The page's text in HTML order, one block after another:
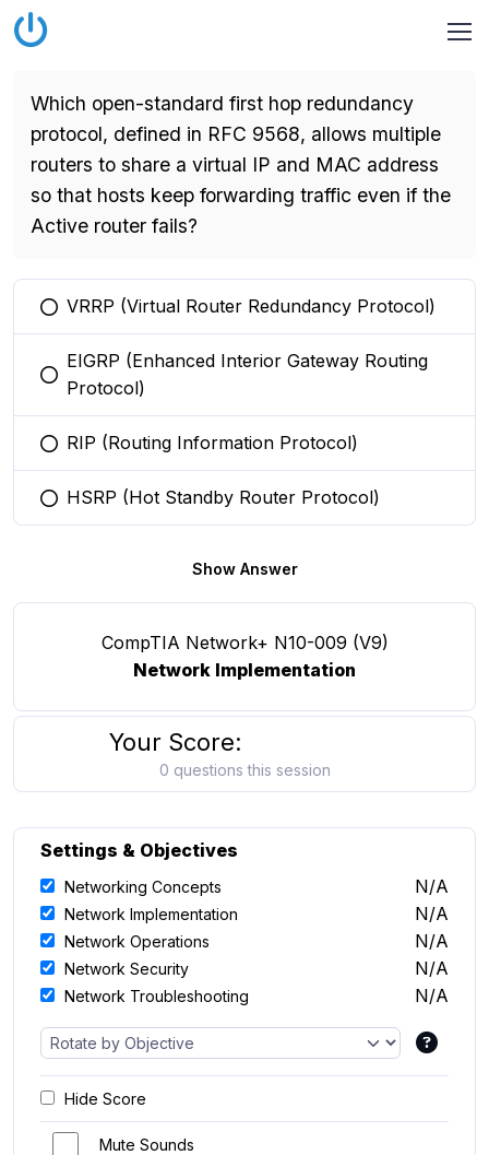
Which open-standard first hop redundancy
protocol, defined in RFC 9568, allows multiple
routers to share a virtual IP and MAC address
so that hosts keep forwarding traffic even if the
Active router fails?
You selected this option
VRRP (Virtual Router Redundancy Protocol)
You selected this option
EIGRP (Enhanced Interior Gateway Routing
Protocol)
You selected this option
RIP (Routing Information Protocol)
You selected this option
HSRP (Hot Standby Router Protocol)
Show Answer
CompTIA Network+ N10-009 (V9)
Network Implementation
Your Score:
0 questions this session
Settings & Objectives
Networking Concepts N/A
Network Implementation N/A
Network Operations N/A
Network Security N/A
Network Troubleshooting N/A
Hide Score
Mute Sounds